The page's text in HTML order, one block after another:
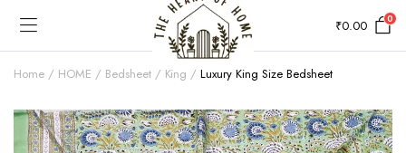
₹0.00 0
Home HOME Bedsheet King Luxury King Size Bedsheet